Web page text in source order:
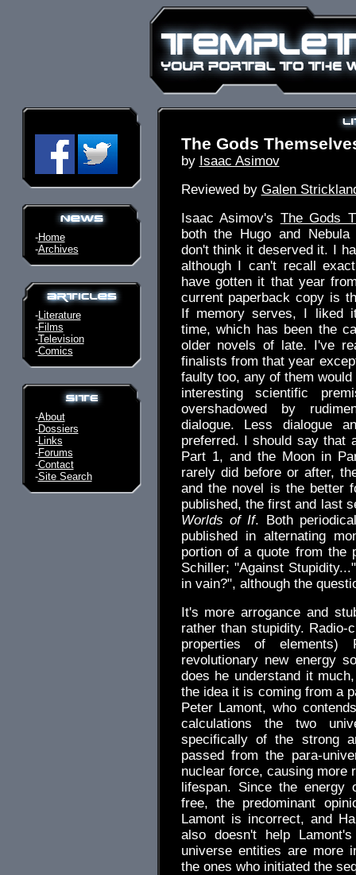
-Home
-Archives
-Literature
-Films
-Television
-Comics
-About
-Dossiers
-Links
-Forums
-Contact
-Site Search
The Gods
by Isaac Asimov
Reviewed by Galen
Isaac Asimov's The Gods
both the Hugo and
don't think it deserved it. I
although I can't recall
have gotten it that year
current paperback copy is
If memory serves, I liked
time, which has been the
older novels of late. I've
finalists from that year
faulty too, any of them
interesting scientific
overshadowed by
dialogue. Less dialogue
preferred. I should say that
Part 1, and the Moon in
rarely did before or after,
and the novel is the better
published, the first and last
Worlds of If. Both
published in alternating
portion of a quote from the
Schiller; "Against
in vain?", although the
It's more arrogance and
rather than stupidity.
properties of elements)
revolutionary new energy
does he understand it
the idea it is coming from a
Peter Lamont, who
calculations the two
specifically of the strong
passed from the para-
nuclear force, causing more
lifespan. Since the energy
free, the predominant
Lamont is incorrect, and
also doesn't help
universe entities are more
the ones who initiated the